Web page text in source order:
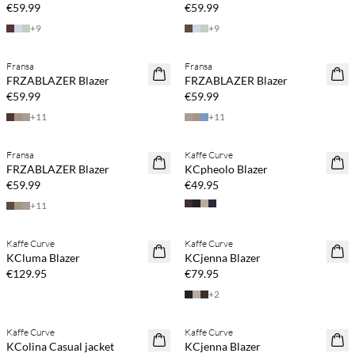
€59.99
+9
€59.99
+9
NEWS
Fransa
FRZABLAZER Blazer
€59.99
+11
NEWS
Fransa
FRZABLAZER Blazer
€59.99
+11
NEWS
Fransa
FRZABLAZER Blazer
€59.99
+11
NEWS
Kaffe Curve
KCpheolo Blazer
€49.95
NEWS
Kaffe Curve
KCluma Blazer
€129.95
NEWS
Kaffe Curve
KCjenna Blazer
€79.95
+2
NEWS
Kaffe Curve
KColina Casual jacket
NEWS
Kaffe Curve
KCjenna Blazer